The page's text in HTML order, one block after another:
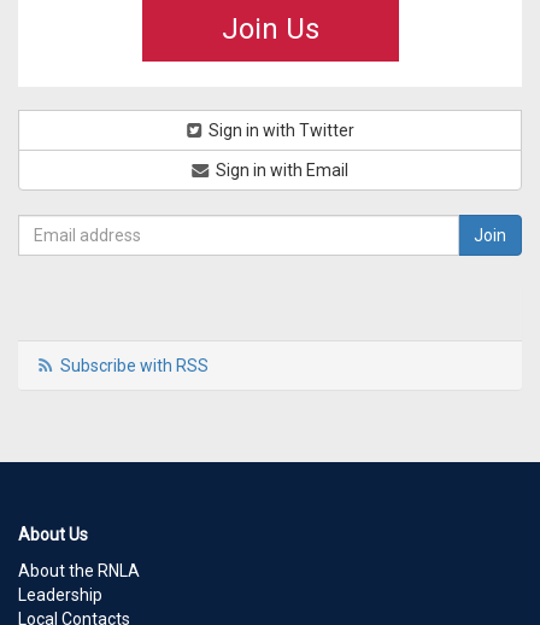
Join Us
Sign in with Twitter
Sign in with Email
Subscribe with RSS
About Us
About the RNLA
Leadership
Local Contacts